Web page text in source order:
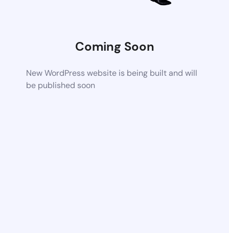
Coming Soon
New WordPress website is being built and will
be published soon